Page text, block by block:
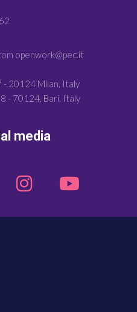
openwork@pec.it
- 20124 Milan, Italy
- 70124, Bari, Italy
media